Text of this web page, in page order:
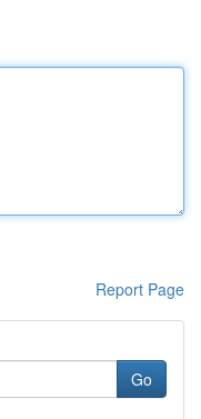
Report Page
Go